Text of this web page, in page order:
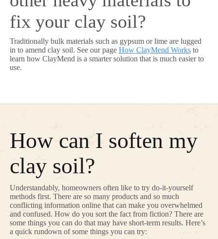
fix your clay soil?
Traditionally bulk materials such as gypsum or lime are lugged
in to amend clay soil. See our page How ClayMend Works to
learn how ClayMend is a smarter solution that is much easier to
use.
How can I soften my
clay soil?
Understandably, homeowners often like to try do-it-yourself
methods first. There are so many products and so much
conflicting information online that can make you overwhelmed
and confused. How do you sort the fact from fiction? There are
some things you can do that may have short-term results. Here’s
a quick rundown of some things you can try: